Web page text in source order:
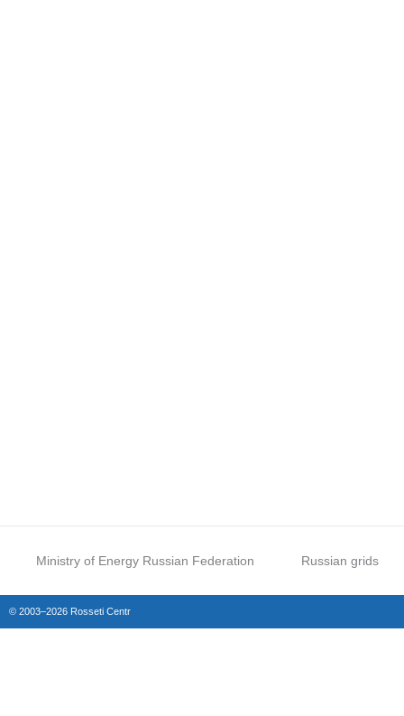
Ministry of Energy Russian Federation Russian grids
© 2003–2026 Rosseti Centr